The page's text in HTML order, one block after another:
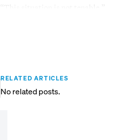
RELATED ARTICLES
No related posts.